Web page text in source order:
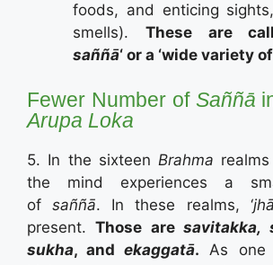
foods, and enticing
smells). These are
saññā‘ or a ‘wide variety of
Fewer Number of Saññā
Arupa Loka
5. In the sixteen Brahma
the mind experiences a
of saññā. In these realms, ‘
present.Those aresavitakka,
sukha, andekaggatā. As one